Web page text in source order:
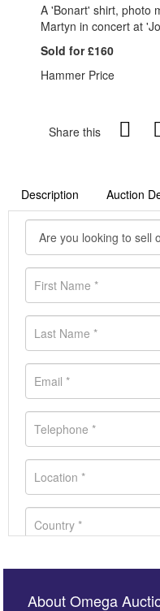
A 'Bonart' shirt, photo
Martyn in concert at
Sold for £160
Hammer Price
Share this
Description Auction
About Omega